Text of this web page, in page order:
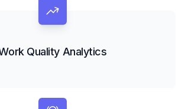
Quality Analytics